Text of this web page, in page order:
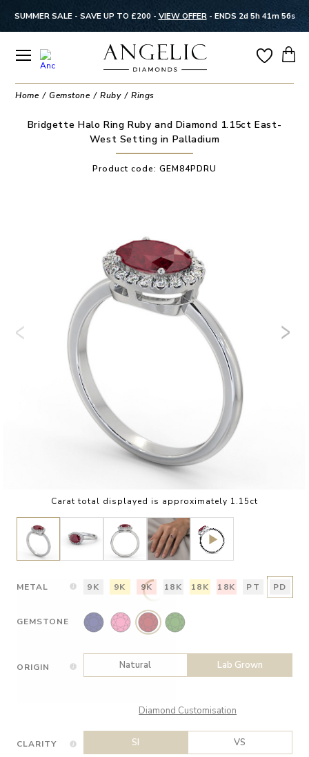
SUMMER SALE - SAVE UP TO £200 - VIEW OFFER- ENDS 2d 5h 41m 55s
Home Gemstone Ruby Rings
Bridgette Halo Ring Ruby and Diamond 1.15ct East-
West Setting in Palladium
Product code: GEM84PDRU
Carat total displayed is approximately 1.15ct
METAL 9K 9K 9K 18K 18K 18K PT PD
GEMSTONE
ORIGIN Natural Lab Grown
Diamond Customisation
CLARITY SI VS